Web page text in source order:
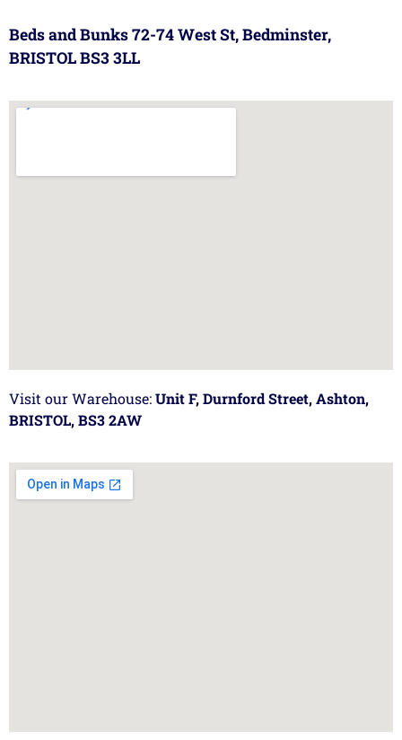
Beds and Bunks 72-74 West St, Bedminster,
BRISTOL BS3 3LL
Visit our Warehouse:Unit F, Durnford Street, Ashton,
BRISTOL, BS3 2AW